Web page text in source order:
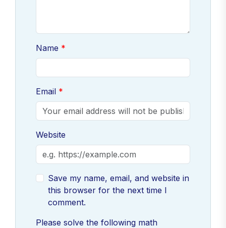
Name
Email
Website
Save my name, email, and website in
this browser for the next time I
comment.
Please solve the following math